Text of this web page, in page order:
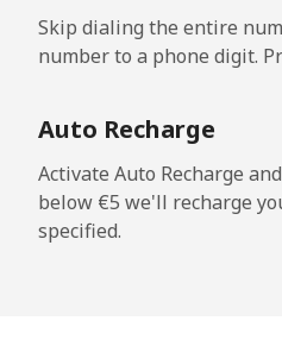
min for ⁦€10⁩
min for ⁦€10⁩
Skip dialing the entire
number to a phone digit.
Auto Recharge
Activate Auto Recharge
below ⁦€5⁩ we'll recharge
specified.